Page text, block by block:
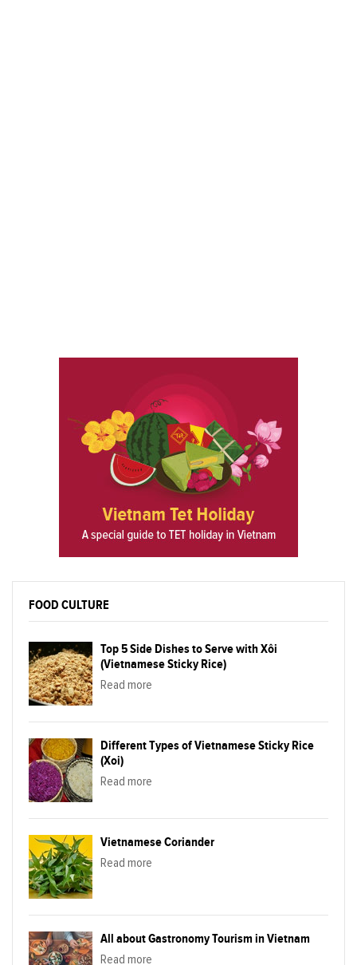
FOOD CULTURE
Top 5 Side Dishes to Serve with Xôi
(Vietnamese Sticky Rice)
Read more
Different Types of Vietnamese Sticky Rice
(Xoi)
Read more
Vietnamese Coriander
Read more
All about Gastronomy Tourism in Vietnam
Read more